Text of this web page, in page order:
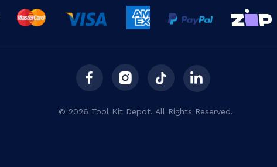
© 2026 Tool Kit Depot. All Rights Reserved.